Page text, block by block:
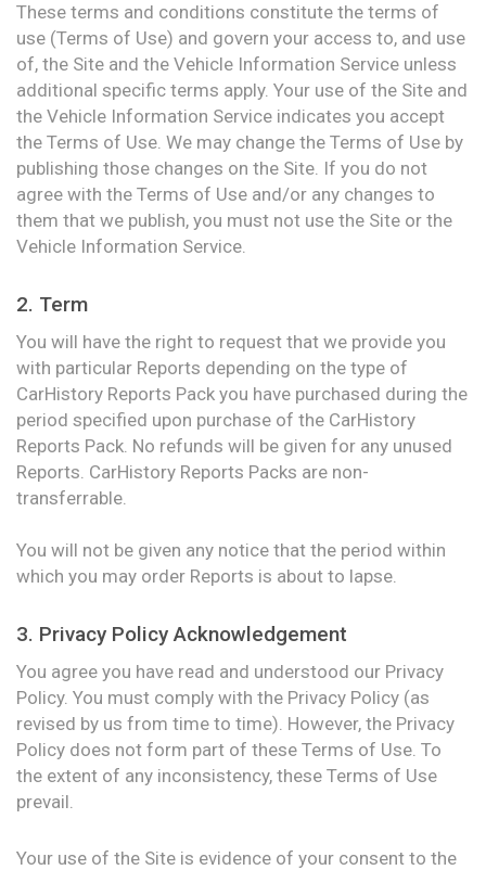
These terms and conditions constitute the terms of
use (Terms of Use) and govern your access to, and use
of, the Site and the Vehicle Information Service unless
additional specific terms apply. Your use of the Site and
the Vehicle Information Service indicates you accept
the Terms of Use. We may change the Terms of Use by
publishing those changes on the Site. If you do not
agree with the Terms of Use and/or any changes to
them that we publish, you must not use the Site or the
Vehicle Information Service.
2. Term
You will have the right to request that we provide you
with particular Reports depending on the type of
CarHistory Reports Pack you have purchased during the
period specified upon purchase of the CarHistory
Reports Pack. No refunds will be given for any unused
Reports. CarHistory Reports Packs are non-
transferrable.
You will not be given any notice that the period within
which you may order Reports is about to lapse.
3. Privacy Policy Acknowledgement
You agree you have read and understood our Privacy
Policy. You must comply with the Privacy Policy (as
revised by us from time to time). However, the Privacy
Policy does not form part of these Terms of Use. To
the extent of any inconsistency, these Terms of Use
prevail.
Your use of the Site is evidence of your consent to the